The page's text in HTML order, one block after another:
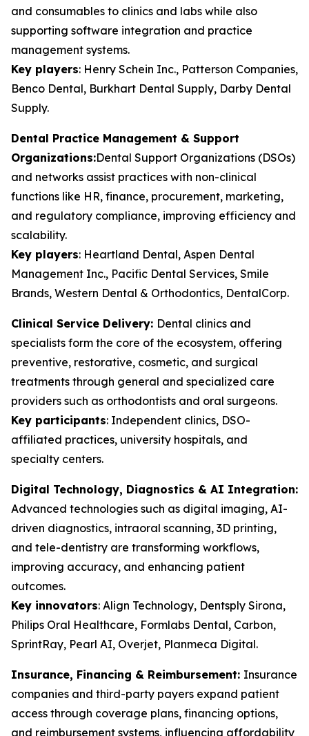
and consumables to clinics and labs while also
supporting software integration and practice
management systems.
Key players: Henry Schein Inc., Patterson Companies,
Benco Dental, Burkhart Dental Supply, Darby Dental
Supply.
Dental Practice Management & Support
Organizations:Dental Support Organizations (DSOs)
and networks assist practices with non-clinical
functions like HR, finance, procurement, marketing,
and regulatory compliance, improving efficiency and
scalability.
Key players: Heartland Dental, Aspen Dental
Management Inc., Pacific Dental Services, Smile
Brands, Western Dental & Orthodontics, DentalCorp.
Clinical Service Delivery: Dental clinics and
specialists form the core of the ecosystem, offering
preventive, restorative, cosmetic, and surgical
treatments through general and specialized care
providers such as orthodontists and oral surgeons.
Key participants: Independent clinics, DSO-
affiliated practices, university hospitals, and
specialty centers.
Digital Technology, Diagnostics & AI Integration:
Advanced technologies such as digital imaging, AI-
driven diagnostics, intraoral scanning, 3D printing,
and tele-dentistry are transforming workflows,
improving accuracy, and enhancing patient
outcomes.
Key innovators: Align Technology, Dentsply Sirona,
Philips Oral Healthcare, Formlabs Dental, Carbon,
SprintRay, Pearl AI, Overjet, Planmeca Digital.
Insurance, Financing & Reimbursement: Insurance
companies and third-party payers expand patient
access through coverage plans, financing options,
and reimbursement systems, influencing affordability